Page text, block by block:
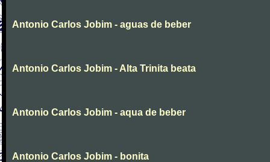
Antonio Carlos Jobim - aguas de beber
Antonio Carlos Jobim - Alta Trinita beata
Antonio Carlos Jobim - aqua de beber
Antonio Carlos Jobim - bonita